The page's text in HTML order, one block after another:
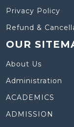
Privacy Policy
Refund &
OUR
About Us
Administration
ACADEMICS
ADMISSION